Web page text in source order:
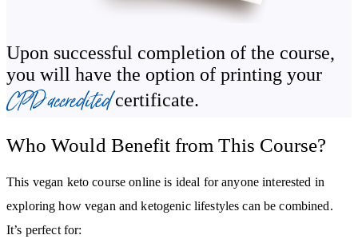
The Benefits of a Vegan Keto Diet
One of the most exciting aspects of combining these two
approaches is the variety it brings. The course highlights the
potential benefits of a vegan keto diet, such as:
ways.
Building more confidence with meal planning and recipe
adaptation.
Upon successful completion of the course,
you will have the option of printing your
CPD accredited certificate.
Who Would Benefit from This Course?
This vegan keto course online is ideal for anyone interested in
exploring how vegan and ketogenic lifestyles can be combined.
It’s perfect for: